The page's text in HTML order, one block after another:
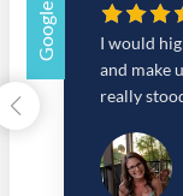
Google
I would
and make
really